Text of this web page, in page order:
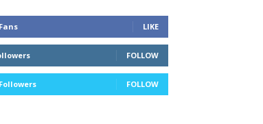
Fans LIKE
FOLLOW
Followers FOLLOW